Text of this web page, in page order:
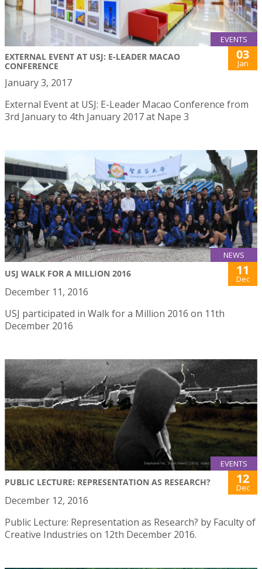
EVENTS
EXTERNAL EVENT AT USJ: E-LEADER MACAO
CONFERENCE
03
Jan
January 3, 2017
External Event at USJ: E-Leader Macao Conference from
3rd January to 4th January 2017 at Nape 3
NEWS
USJ WALK FOR A MILLION 2016 11
Dec
December 11, 2016
USJ participated in Walk for a Million 2016 on 11th
December 2016
EVENTS
PUBLIC LECTURE: REPRESENTATION AS RESEARCH? 12
Dec
December 12, 2016
Public Lecture: Representation as Research? by Faculty of
Creative Industries on 12th December 2016.